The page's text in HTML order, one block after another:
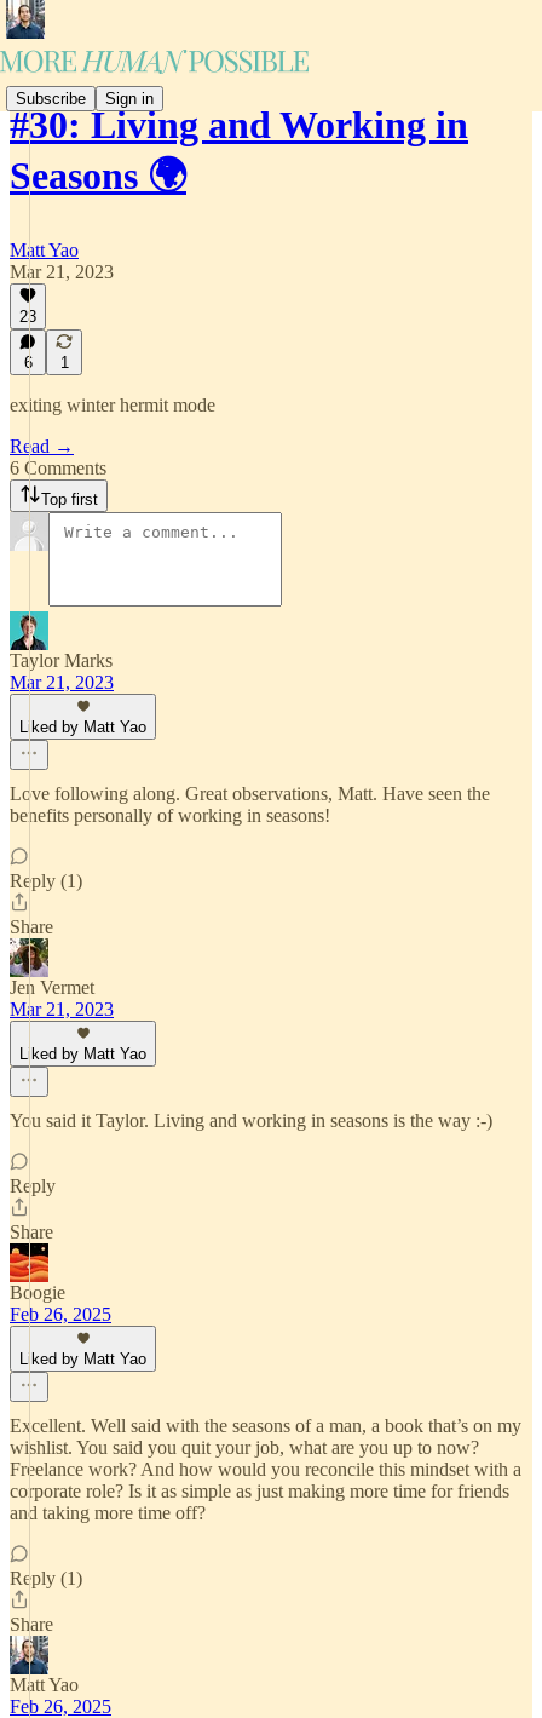
Subscribe Sign in
#30: Living and Working in
Seasons 🌍
Matt Yao
Mar 21, 2023
23
6 1
exiting winter hermit mode
Read →
6 Comments
Top first
Taylor Marks
Mar 21, 2023
Liked by Matt Yao
Love following along. Great observations, Matt. Have seen the
benefits personally of working in seasons!
Reply (1)
Share
Jen Vermet
Mar 21, 2023
Liked by Matt Yao
You said it Taylor. Living and working in seasons is the way :-)
Reply
Share
Boogie
Feb 26, 2025
Liked by Matt Yao
Excellent. Well said with the seasons of a man, a book that’s on my
wishlist. You said you quit your job, what are you up to now?
Freelance work? And how would you reconcile this mindset with a
corporate role? Is it as simple as just making more time for friends
and taking more time off?
Reply (1)
Share
Matt Yao
Feb 26, 2025